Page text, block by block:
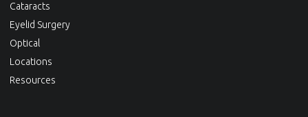
Cataracts
Eyelid Surgery
Optical
Locations
Resources